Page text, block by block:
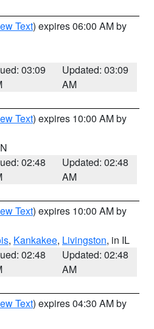
Text) expires 06:00 AM by
03:09
Updated: 03:09
AM
Text) expires 10:00 AM by
02:48
Updated: 02:48
AM
Text) expires 10:00 AM by
, Kankakee, Livingston, in IL
02:48
Updated: 02:48
AM
Text) expires 04:30 AM by